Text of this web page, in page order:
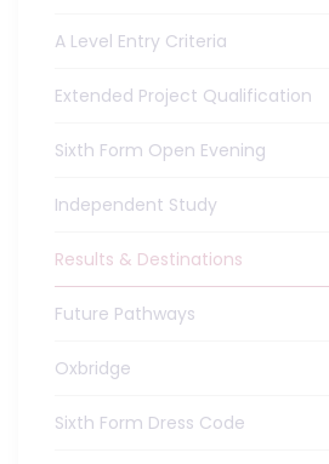
A Level Entry Criteria
Extended Project Qualification
Sixth Form Open Evening
Independent Study
Results & Destinations
Future Pathways
Oxbridge
Sixth Form Dress Code